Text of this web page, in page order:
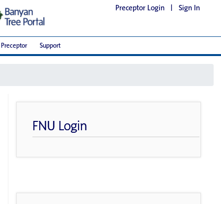
Preceptor Login | Sign In
Preceptor Support
FNU Login